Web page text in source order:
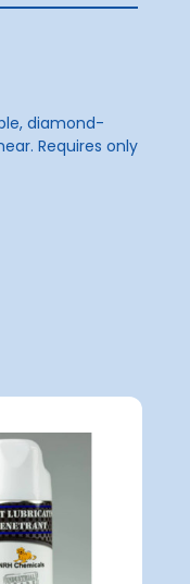
diamond-
Requires only